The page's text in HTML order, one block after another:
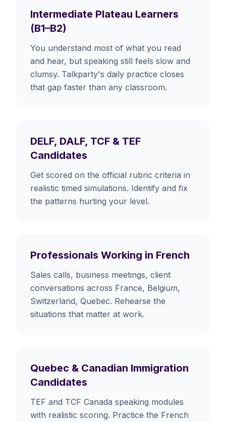
Intermediate Plateau Learners
(B1–B2)
You understand most of what you read
and hear, but speaking still feels slow and
clumsy. Talkparty's daily practice closes
that gap faster than any classroom.
DELF, DALF, TCF & TEF
Candidates
Get scored on the official rubric criteria in
realistic timed simulations. Identify and fix
the patterns hurting your level.
Professionals Working in French
Sales calls, business meetings, client
conversations across France, Belgium,
Switzerland, Quebec. Rehearse the
situations that matter at work.
Quebec & Canadian Immigration
Candidates
TEF and TCF Canada speaking modules
with realistic scoring. Practice the French